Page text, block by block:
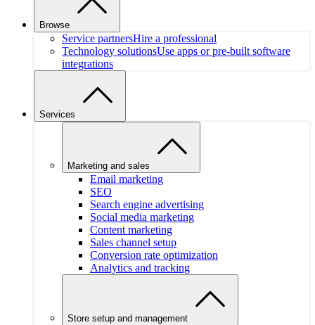
Browse
Service partnersHire a professional
Technology solutionsUse apps or pre-built software
integrations
Services
Marketing and sales
Email marketing
SEO
Search engine advertising
Social media marketing
Content marketing
Sales channel setup
Conversion rate optimization
Analytics and tracking
Store setup and management